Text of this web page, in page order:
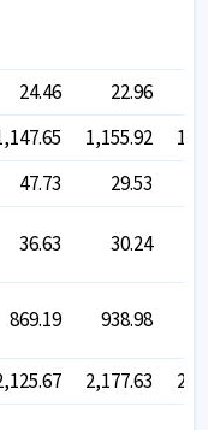
24.46 22.96
1,155.92
47.73
29.53
36.63 30.24
869.19 938.98
2,177.63